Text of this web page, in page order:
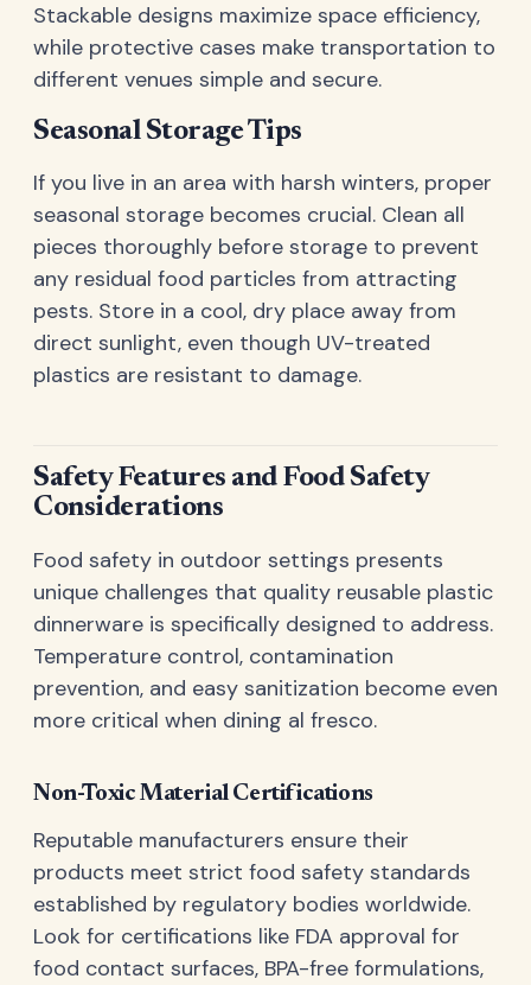
Stackable designs maximize space efficiency,
while protective cases make transportation to
different venues simple and secure.
Seasonal Storage Tips
If you live in an area with harsh winters, proper
seasonal storage becomes crucial. Clean all
pieces thoroughly before storage to prevent
any residual food particles from attracting
pests. Store in a cool, dry place away from
direct sunlight, even though UV-treated
plastics are resistant to damage.
Safety Features and Food Safety
Considerations
Food safety in outdoor settings presents
unique challenges that quality reusable plastic
dinnerware is specifically designed to address.
Temperature control, contamination
prevention, and easy sanitization become even
more critical when dining al fresco.
Non-Toxic Material Certifications
Reputable manufacturers ensure their
products meet strict food safety standards
established by regulatory bodies worldwide.
Look for certifications like FDA approval for
food contact surfaces, BPA-free formulations,